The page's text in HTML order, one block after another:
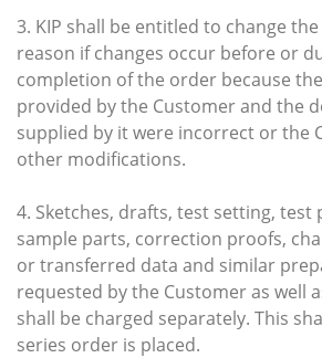
3. KIP shall be entitled to change
reason if changes occur before or
completion of the order because
provided by the Customer and the
supplied by it were incorrect or the
other modifications.
4. Sketches, drafts, test setting, test
sample parts, correction proofs,
or transferred data and similar
requested by the Customer as well
shall be charged separately. This
series order is placed.